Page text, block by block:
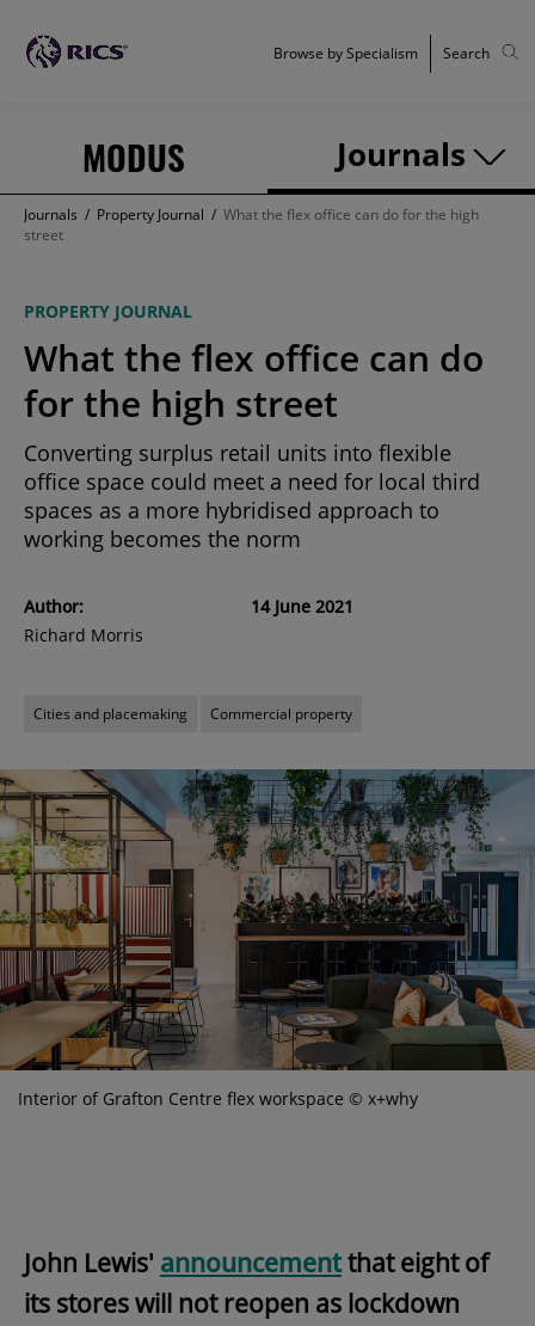
MODUS Journals
Browse by Specialism Search
Journals / Property Journal / What the flex office can do for the high
street
PROPERTY JOURNAL
What the flex office can do
for the high street
Converting surplus retail units into flexible
office space could meet a need for local third
spaces as a more hybridised approach to
working becomes the norm
Author:
Richard Morris
14 June 2021
Cities and placemaking Commercial property
Interior of Grafton Centre flex workspace © x+why
John Lewis' announcementthat eight of
its stores will not reopen as lockdown